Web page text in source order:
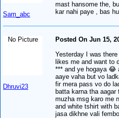
Sam_abc
mast hansome the,
kar nahi paye , bas
No Picture
Dhruvi23
Posted On Jun 15,
Yesterday I was
likes me and want to
*** and ye hogaya 😂
aaye vaha but vo
fir mera pass vo do
batta karna tha
muzha msg karo me
and white tshirt with
jasa dikhne vali